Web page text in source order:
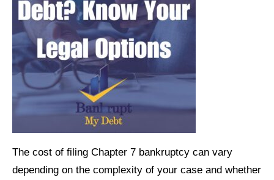
The cost of filing Chapter 7 bankruptcy can vary
depending on the complexity of your case and whether